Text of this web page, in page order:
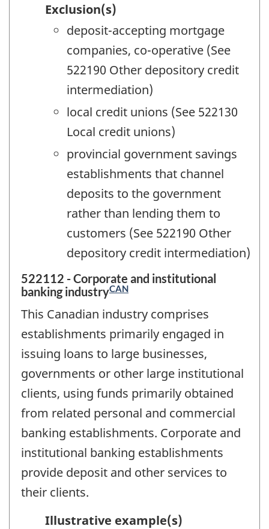
Exclusion(s)
deposit-accepting mortgage
companies, co-operative (See
522190 Other depository credit
intermediation)
local credit unions (See 522130
Local credit unions)
provincial government savings
establishments that channel
deposits to the government
rather than lending them to
customers (See 522190 Other
depository credit intermediation)
522112 - Corporate and institutional
banking industryCAN
This Canadian industry comprises
establishments primarily engaged in
issuing loans to large businesses,
governments or other large institutional
clients, using funds primarily obtained
from related personal and commercial
banking establishments. Corporate and
institutional banking establishments
provide deposit and other services to
their clients.
Illustrative example(s)